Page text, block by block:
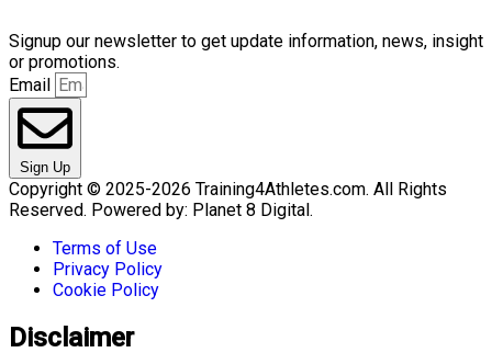
Signup our newsletter to get update information, news, insight
or promotions.
Email
Sign Up
Copyright © 2025-2026 Training4Athletes.com. All Rights
Reserved. Powered by: Planet 8 Digital.
Terms of Use
Privacy Policy
Cookie Policy
Disclaimer